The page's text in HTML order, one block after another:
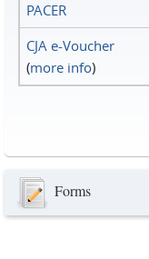
PACER
CJA e-Voucher
(more info)
Forms